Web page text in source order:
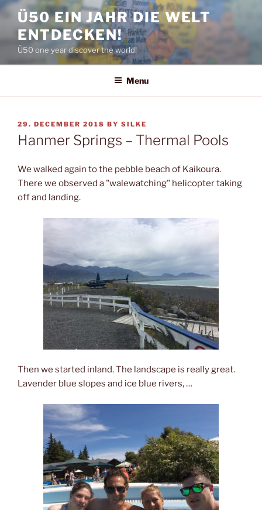
Skip
content
Ü50 EIN JAHR DIE WELT
ENTDECKEN!
Ü50 one year discover the world!
Menu
POSTED
ON
29. DECEMBER 2018 BY SILKE
Hanmer Springs – Thermal Pools
We walked again to the pebble beach of Kaikoura.
There we observed a "walewatching" helicopter taking
off and landing.
Then we started inland. The landscape is really great.
Lavender blue slopes and ice blue rivers, …